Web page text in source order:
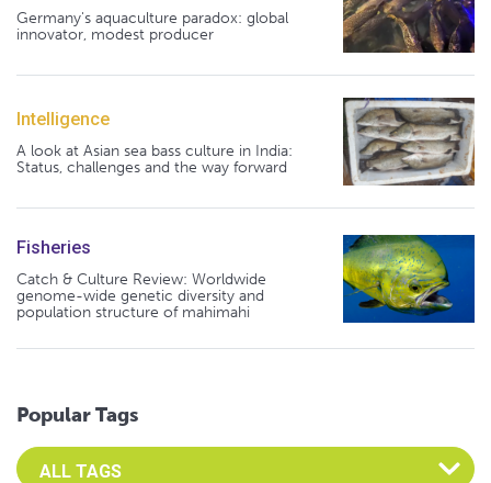
Germany's aquaculture paradox: global
innovator, modest producer
Intelligence
A look at Asian sea bass culture in India:
Status, challenges and the way forward
Fisheries
Catch & Culture Review: Worldwide
genome-wide genetic diversity and
population structure of mahimahi
Popular Tags
Select an Advocate Tag to view it's posts